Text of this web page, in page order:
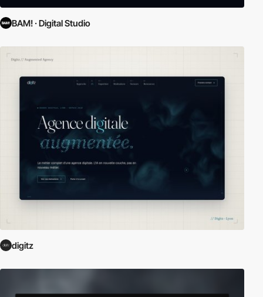
BAM! · Digital Studio
digitz